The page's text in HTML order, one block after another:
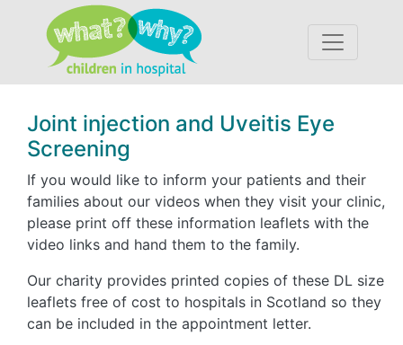
Accessibility
Joint injection and Uveitis Eye
Screening
If you would like to inform your patients and their
families about our videos when they visit your clinic,
please print off these information leaflets with the
video links and hand them to the family.
Our charity provides printed copies of these DL size
leaflets free of cost to hospitals in Scotland so they
can be included in the appointment letter.